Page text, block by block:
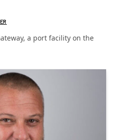
a port facility on the